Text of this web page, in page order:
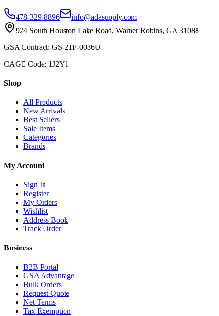
478-329-8896
info@adasupply.com
924 South Houston Lake Road, Warner Robins, GA 31088
GSA Contract: GS-21F-0086U
CAGE Code: 1J2Y1
Shop
All Products
New Arrivals
Best Sellers
Sale Items
Categories
Brands
My Account
Sign In
Register
My Orders
Wishlist
Address Book
Track Order
Business
B2B Portal
GSA Advantage
Bulk Orders
Request Quote
Net Terms
Tax Exemption